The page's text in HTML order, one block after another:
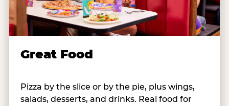
Great Food
Pizza by the slice or by the pie, plus wings,
salads, desserts, and drinks. Real food for